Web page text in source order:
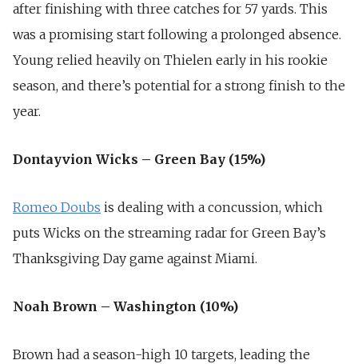
after finishing with three catches for 57 yards. This
was a promising start following a prolonged absence.
Young relied heavily on Thielen early in his rookie
season, and there’s potential for a strong finish to the
year.
Dontayvion Wicks – Green Bay (15%)
Romeo Doubs is dealing with a concussion, which
puts Wicks on the streaming radar for Green Bay’s
Thanksgiving Day game against Miami.
Noah Brown – Washington (10%)
Brown had a season-high 10 targets, leading the